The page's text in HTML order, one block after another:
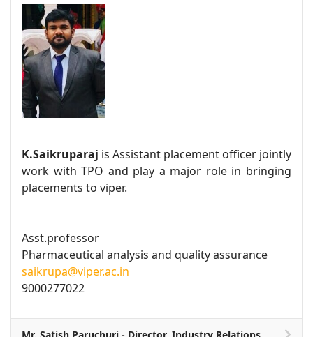
K.Saikruparaj is Assistant placement officer jointly
work with TPO and play a major role in bringing
placements to viper.
Asst.professor
Pharmaceutical analysis and quality assurance
saikrupa@viper.ac.in
9000277022